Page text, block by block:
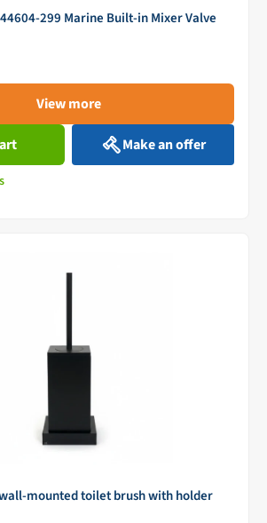
299 Marine Built-in Mixer Valve
View more
Make an offer
mounted toilet brush with holder